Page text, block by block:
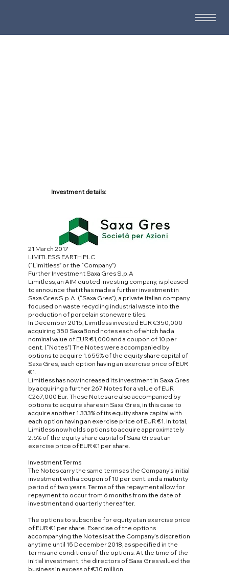
Investment details:
21 March 2017
LIMITLESS EARTH PLC
(“Limitless” or the “Company”)
Further Investment Saxa Gres S.p.A
Limitless, an AIM quoted investing company, is pleased
to announce that it has made a further investment in
Saxa Gres S.p.A. (“Saxa Gres”), a private Italian company
focused on waste recycling industrial waste into the
production of porcelain stoneware tiles.
In December 2015, Limitless invested EUR €350,000
acquiring 350 SaxaBond notes each of which had a
nominal value of EUR €1,000 and a coupon of 10 per
cent. (“Notes”) The Notes were accompanied by
options to acquire 1.655% of the equity share capital of
Saxa Gres, each option having an exercise price of EUR
€1.
Limitless has now increased its investment in Saxa Gres
by acquiring a further 267 Notes for a value of EUR
€267,000 Eur. These Notes are also accompanied by
options to acquire shares in Saxa Gres, in this case to
acquire another 1.333% of its equity share capital with
each option having an exercise price of EUR €1. In total,
Limitless now holds options to acquire approximately
2.5% of the equity share capital of Saxa Gres at an
exercise price of EUR €1 per share.
Investment Terms
The Notes carry the same terms as the Company’s initial
investment with a coupon of 10 per cent. and a maturity
period of two years. Terms of the repayment allow for
repayment to occur from 6 months from the date of
investment and quarterly thereafter.
The options to subscribe for equity at an exercise price
of EUR €1 per share. Exercise of the options
accompanying the Notes is at the Company’s discretion
anytime until 15 December 2018, as specified in the
terms and conditions of the options. At the time of the
initial investment, the directors of Saxa Gres valued the
business in excess of €30 million.